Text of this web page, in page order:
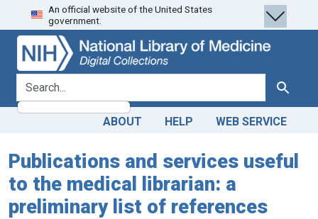
Skip
to
search
Skip to
main
content
An official website of the United States
government.
search for Search
ABOUT HELP WEB SERVICE
Publications and services useful
to the medical librarian: a
preliminary list of references